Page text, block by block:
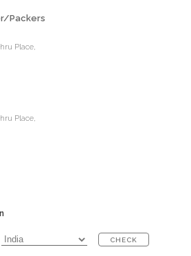
Packers
Place,
Place,
CHECK